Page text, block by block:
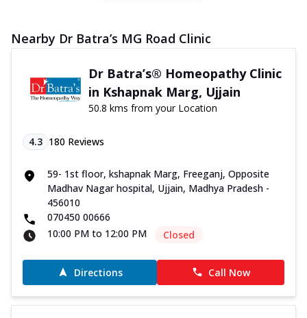
Nearby Dr Batra’s MG Road Clinic
Dr Batra’s® Homeopathy Clinic
in Kshapnak Marg, Ujjain
50.8 kms from your Location
4.3 180 Reviews
59- 1st floor, kshapnak Marg, Freeganj, Opposite
Madhav Nagar hospital, Ujjain, Madhya Pradesh -
456010
070450 00666
10:00 PM to 12:00 PM
Closed
Directions Call Now